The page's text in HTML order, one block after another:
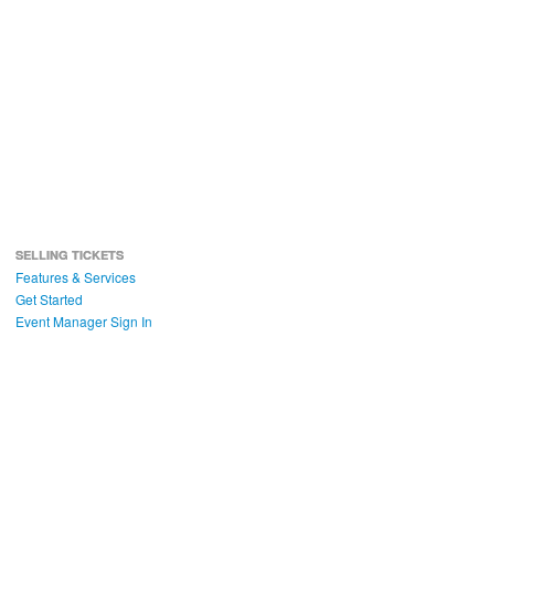
SELLING TICKETS
Features & Services
Get Started
Event Manager Sign In